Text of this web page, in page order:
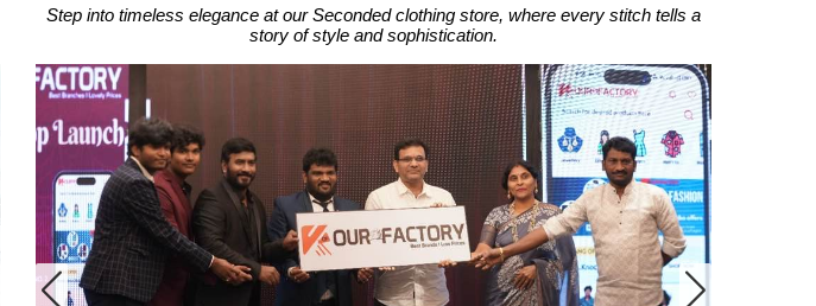
Step into timeless elegance at our Seconded clothing store, where every stitch tells a
story of style and sophistication.